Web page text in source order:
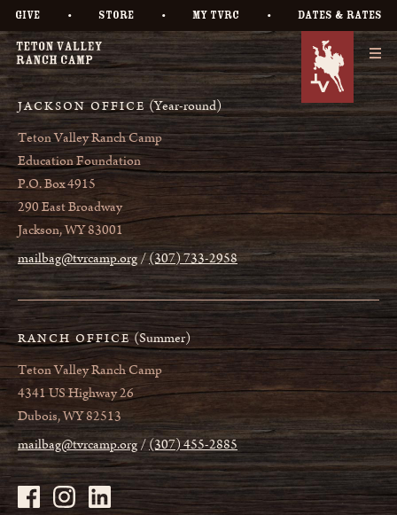
GIVE • STORE • MY TVRC • DATES & RATES
JACKSON OFFICE (Year-round)
Teton Valley Ranch Camp
Education Foundation
P.O. Box 4915
290 East Broadway
Jackson, WY 83001
mailbag@tvrcamp.org (307) 733-2958
RANCH OFFICE (Summer)
Teton Valley Ranch Camp
4341 US Highway 26
Dubois, WY 82513
mailbag@tvrcamp.org (307) 455-2885